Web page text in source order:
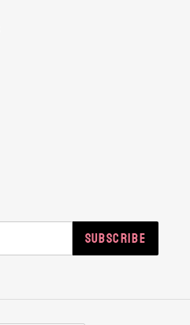
SUBSCRIBE